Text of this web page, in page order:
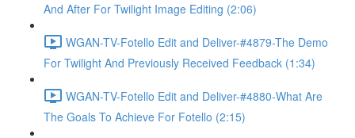
And After For Twilight Image Editing (2:06)
WGAN-TV-Fotello Edit and Deliver-#4879-The Demo
For Twilight And Previously Received Feedback (1:34)
WGAN-TV-Fotello Edit and Deliver-#4880-What Are
The Goals To Achieve For Fotello (2:15)